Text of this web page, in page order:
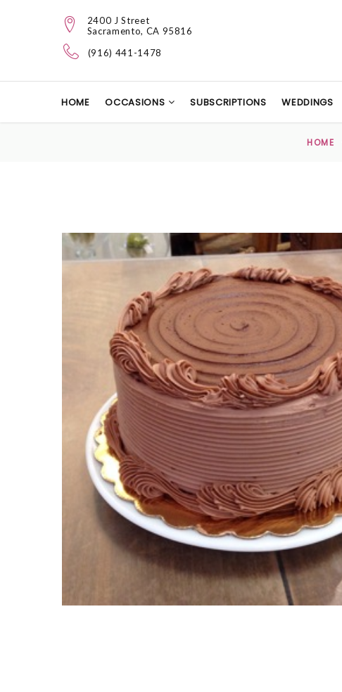
2400 J Street
Sacramento, CA 95816
(916) 441-1478
HOME OCCASIONS SUBSCRIPTIONS WEDDINGS
HOME